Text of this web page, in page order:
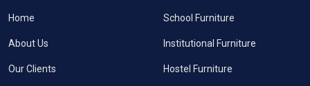
Home
About Us
Our Clients
School Furniture
Institutional Furniture
Hostel Furniture